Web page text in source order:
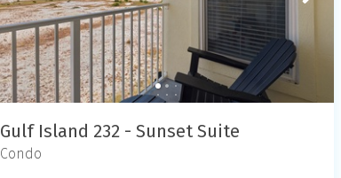
Gulf Island 232 - Sunset Suite
Condo